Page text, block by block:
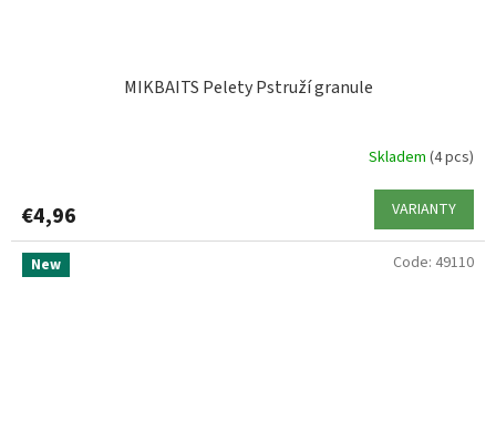
MIKBAITS Pelety Pstruží granule
Skladem (4 pcs)
€4,96 VARIANTY
New Code: 49110